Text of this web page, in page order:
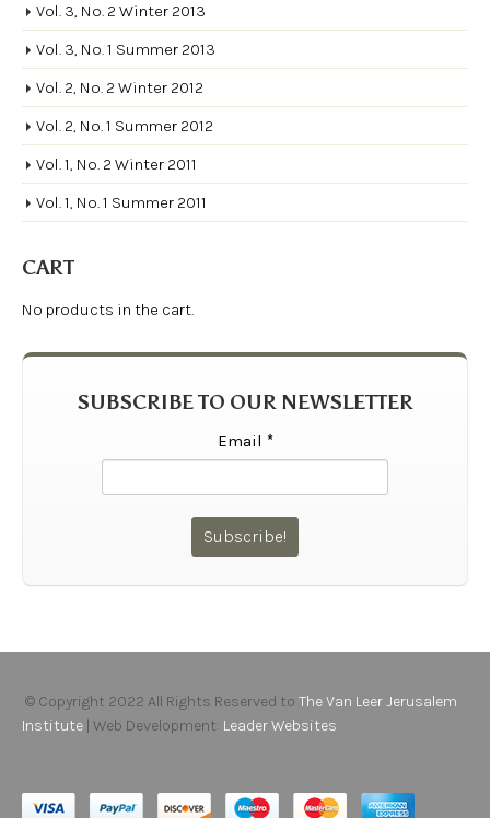
Vol. 3, No. 2 Winter 2013
Vol. 3, No. 1 Summer 2013
Vol. 2, No. 2 Winter 2012
Vol. 2, No. 1 Summer 2012
Vol. 1, No. 2 Winter 2011
Vol. 1, No. 1 Summer 2011
CART
No products in the cart.
SUBSCRIBE TO OUR NEWSLETTER
Email *
© Copyright 2022 All Rights Reserved to The Van Leer Jerusalem
Institute | Web Development: Leader Websites